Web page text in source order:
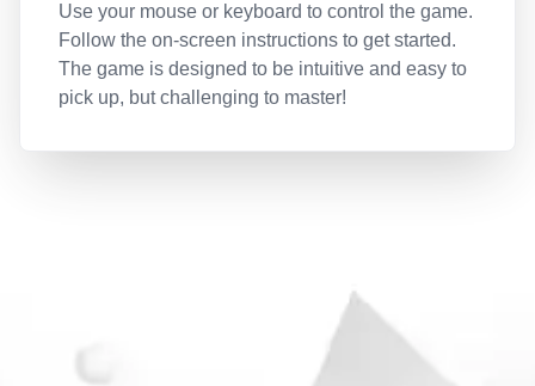
Use your mouse or keyboard to control the game.
Follow the on-screen instructions to get started.
The game is designed to be intuitive and easy to
pick up, but challenging to master!